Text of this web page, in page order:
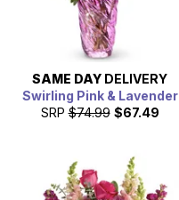
SAME DAY DELIVERY
Swirling Pink & Lavender
SRP $74.99 $67.49